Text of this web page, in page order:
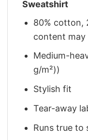
Sweatshirt
80% cotton,
content
Medium-
g/m²))
Stylish fit
Tear-away
Runs true to